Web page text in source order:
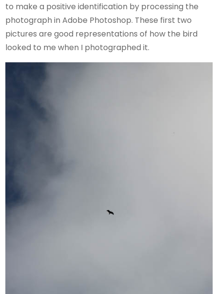
to make a positive identification by processing the
photograph in Adobe Photoshop. These first two
pictures are good representations of how the bird
looked to me when I photographed it.